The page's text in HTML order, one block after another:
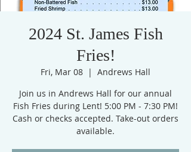
2024 St. James Fish
Fries!
Fri, Mar 08
  |
Andrews Hall
Join us in Andrews Hall for our annual
Fish Fries during Lent! 5:00 PM - 7:30 PM!
Cash or checks accepted. Take-out orders
available.